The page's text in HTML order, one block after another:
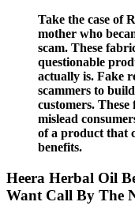
Take the case of
mother who
scam. These
questionable
actually is. Fake
scammers to
customers.
mislead
of a product that
benefits.
Heera Herbal Oil
Want Call By The